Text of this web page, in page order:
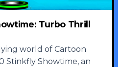
Turbo Thrill
world of Cartoon
Stinkfly Showtime, an